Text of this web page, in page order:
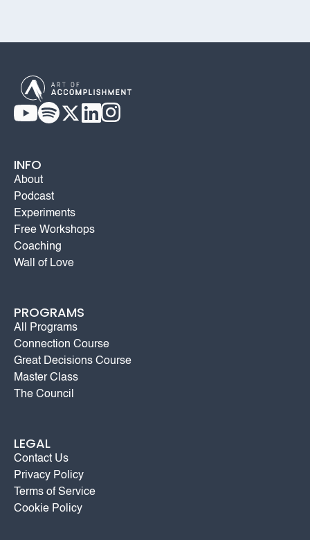
INFO
About
Podcast
Experiments
Free Workshops
Coaching
Wall of Love
PROGRAMS
All Programs
Connection Course
Great Decisions Course
Master Class
The Council
LEGAL
Contact Us
Privacy Policy
Terms of Service
Cookie Policy